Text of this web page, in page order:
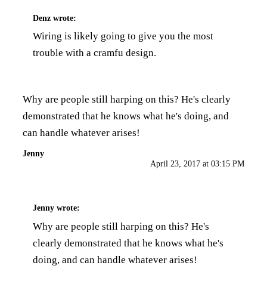
Denz wrote:
Wiring is likely going to give you the most
trouble with a cramfu design.
Why are people still harping on this? He's clearly
demonstrated that he knows what he's doing, and
can handle whatever arises!
Jenny
April 23, 2017 at 03:15 PM
Jenny wrote:
Why are people still harping on this? He's
clearly demonstrated that he knows what he's
doing, and can handle whatever arises!